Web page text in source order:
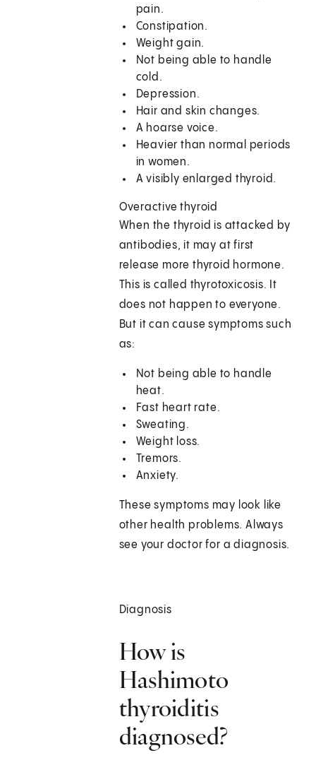
pain.
Constipation.
Weight gain.
Not being able to handle
cold.
Depression.
Hair and skin changes.
A hoarse voice.
Heavier than normal periods
in women.
A visibly enlarged thyroid.
Overactive thyroid
When the thyroid is attacked by
antibodies, it may at first
release more thyroid hormone.
This is called thyrotoxicosis. It
does not happen to everyone.
But it can cause symptoms such
as:
Not being able to handle
heat.
Fast heart rate.
Sweating.
Weight loss.
Tremors.
Anxiety.
These symptoms may look like
other health problems. Always
see your doctor for a diagnosis.
Diagnosis
How is
Hashimoto
thyroiditis
diagnosed?